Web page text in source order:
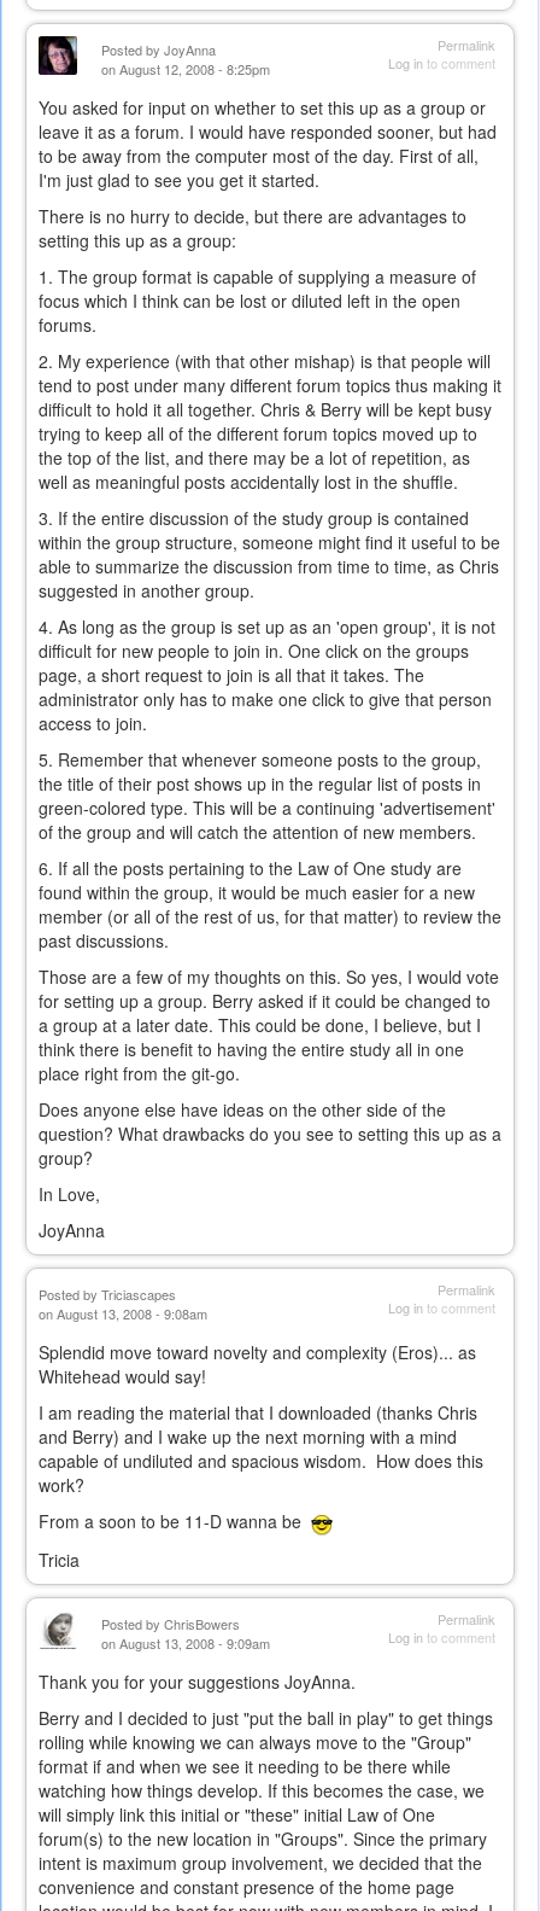
Permalink
Log into comment
Posted by JoyAnna
on August 12, 2008 - 8:25pm
You asked for input on whether to set this up as a group or
leave it as a forum. I would have responded sooner, but had
to be away from the computer most of the day. First of all,
I'm just glad to see you get it started.
There is no hurry to decide, but there are advantages to
setting this up as a group:
1. The group format is capable of supplying a measure of
focus which I think can be lost or diluted left in the open
forums.
2. My experience (with that other mishap) is that people will
tend to post under many different forum topics thus making it
difficult to hold it all together. Chris & Berry will be kept busy
trying to keep all of the different forum topics moved up to
the top of the list, and there may be a lot of repetition, as
well as meaningful posts accidentally lost in the shuffle.
3. If the entire discussion of the study group is contained
within the group structure, someone might find it useful to be
able to summarize the discussion from time to time, as Chris
suggested in another group.
4. As long as the group is set up as an 'open group', it is not
difficult for new people to join in. One click on the groups
page, a short request to join is all that it takes. The
administrator only has to make one click to give that person
access to join.
5. Remember that whenever someone posts to the group,
the title of their post shows up in the regular list of posts in
green-colored type. This will be a continuing 'advertisement'
of the group and will catch the attention of new members.
6. If all the posts pertaining to the Law of One study are
found within the group, it would be much easier for a new
member (or all of the rest of us, for that matter) to review the
past discussions.
Those are a few of my thoughts on this. So yes, I would vote
for setting up a group. Berry asked if it could be changed to
a group at a later date. This could be done, I believe, but I
think there is benefit to having the entire study all in one
place right from the git-go.
Does anyone else have ideas on the other side of the
question? What drawbacks do you see to setting this up as a
group?
In Love,
JoyAnna
Permalink
Log into comment
Posted by Triciascapes
on August 13, 2008 - 9:08am
Splendid move toward novelty and complexity (Eros)... as
Whitehead would say!
I am reading the material that I downloaded (thanks Chris
and Berry) and I wake up the next morning with a mind
capable of undiluted and spacious wisdom. How does this
work?
From a soon to be 11-D wanna be
Tricia
Permalink
Log into comment
Posted by ChrisBowers
on August 13, 2008 - 9:09am
Thank you for your suggestions JoyAnna.
Berry and I decided to just "put the ball in play" to get things
rolling while knowing we can always move to the "Group"
format if and when we see it needing to be there while
watching how things develop. If this becomes the case, we
will simply link this initial or "these" initial Law of One
forum(s) to the new location in "Groups". Since the primary
intent is maximum group involvement, we decided that the
convenience and constant presence of the home page